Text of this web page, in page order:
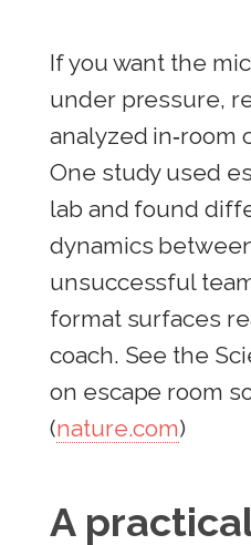
If you want the
under pressure,
analyzed in‑room
One study used
lab and found
dynamics
unsuccessful
format surfaces
coach. See the
on escape room
(nature.com)
A